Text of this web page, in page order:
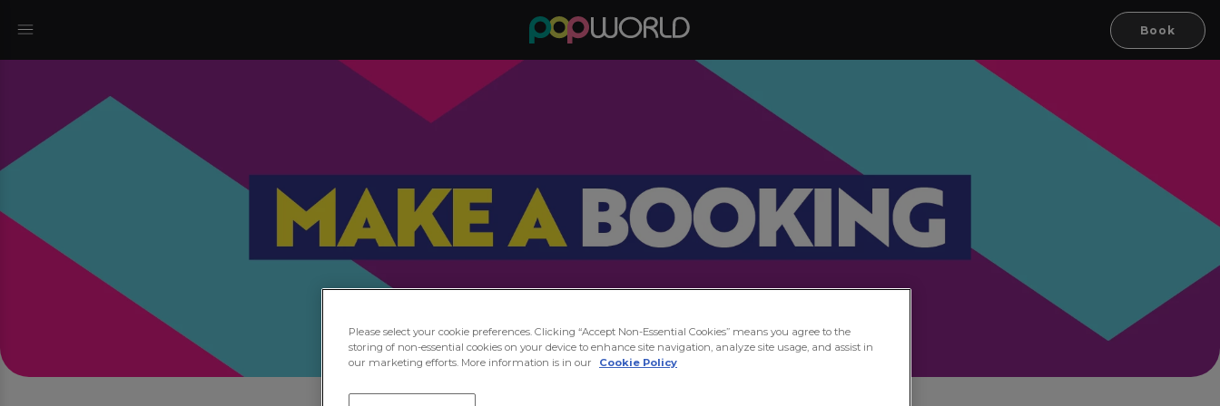
Book
Join the Party at Popworld Lincoln
Please select your cookie preferences. Clicking “Accept Non-Essential Cookies” means you agree to the
storing of non-essential cookies on your device to enhance site navigation, analyze site usage, and assist in
our marketing efforts. More information is in our
Cookie Policy